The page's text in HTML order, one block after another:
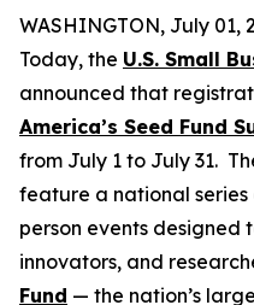
WASHINGTON, July 01,
Today, the U.S. Small
announced that
America’s Seed Fund
from July 1 to July 31.
feature a national
person events designed
innovators, and
Fund — the nation’s